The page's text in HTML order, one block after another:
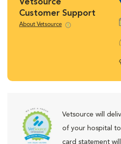
Vetsource
Customer Support
About Vetsource
Vetsource will
of your hospital
card statement